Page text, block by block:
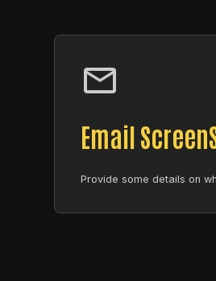
Email
Provide some details on